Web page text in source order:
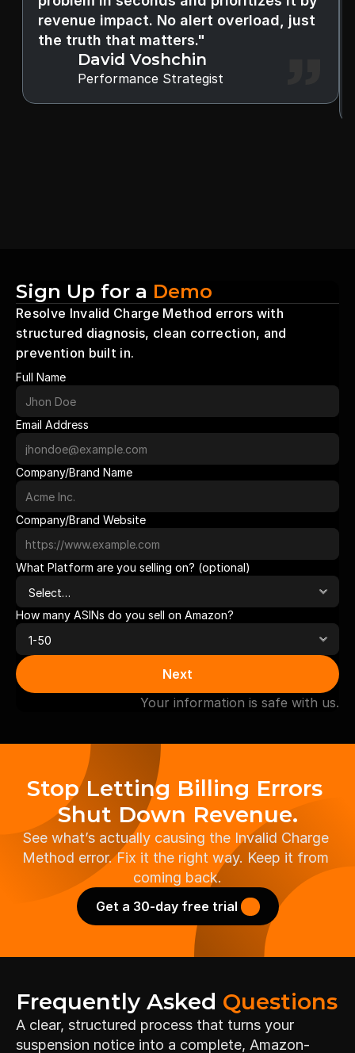
revenue impact. No alert overload, just
the truth that matters."
David Voshchin
Performance Strategist
Sign Up for a Demo
Resolve Invalid Charge Method errors with
structured diagnosis, clean correction, and
prevention built in.
Full Name
Email Address
Company/Brand Name
Company/Brand Website
What Platform are you selling on? (optional)
How many ASINs do you sell on Amazon?
Next
Your information is safe with us.
Stop Letting Billing Errors
Shut Down Revenue.
See what’s actually causing the Invalid Charge
Method error. Fix it the right way. Keep it from
coming back.
Get a 30-day free trial
Frequently Asked Questions
A clear, structured process that turns your
suspension notice into a complete, Amazon-